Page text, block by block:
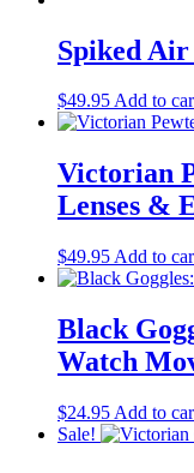
Spiked Air
$49.95Add to
Victorian
Lenses &
$49.95 Add to
Black
Watch
$24.95 Add to
Sale!